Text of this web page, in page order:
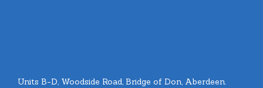
Units B-D, Woodside Road, Bridge of Don, Aberdeen.